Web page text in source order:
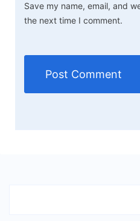
Save my name, email, and
the next time I comment.